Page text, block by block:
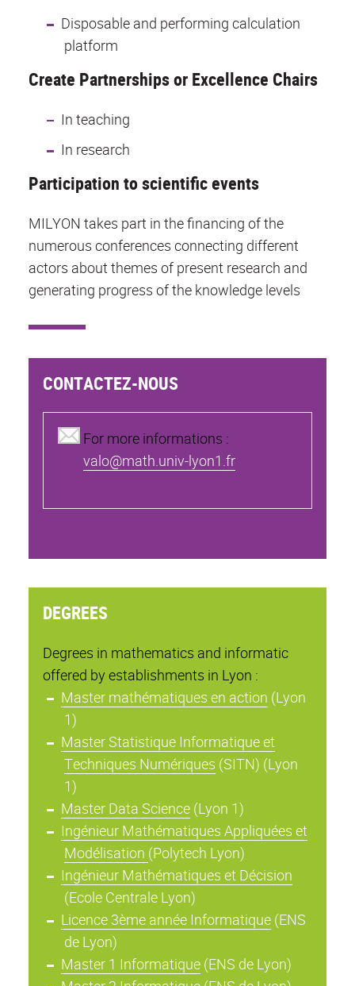
Disposable and performing calculation
platform
Create Partnerships or Excellence Chairs
In teaching
In research
Participation to scientific events
MILYON takes part in the financing of the
numerous conferences connecting different
actors about themes of present research and
generating progress of the knowledge levels
CONTACTEZ-NOUS
For more informations :
valo@math.univ-lyon1.fr
DEGREES
Degrees in mathematics and informatic
offered by establishments in Lyon :
Master mathématiques en action (Lyon
1)
Master Statistique Informatique et
Techniques Numériques (SITN) (Lyon
1)
Master Data Science(Lyon 1)
Ingénieur Mathématiques Appliquées et
Modélisation (Polytech Lyon)
Ingénieur Mathématiques et Décision
(Ecole Centrale Lyon)
Licence 3ème année Informatique(ENS
de Lyon)
Master 1 Informatique(ENS de Lyon)